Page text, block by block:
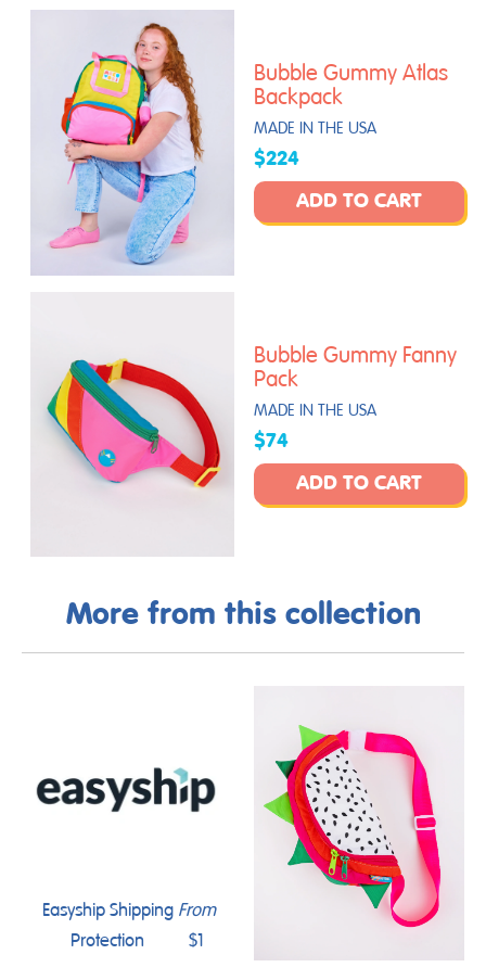
Bubble Gummy Atlas
Backpack
MADE IN THE USA
$224
ADD TO CART
Bubble Gummy Fanny
Pack
MADE IN THE USA
$74
ADD TO CART
More from this collection
Easyship Shipping
Protection
From
$1